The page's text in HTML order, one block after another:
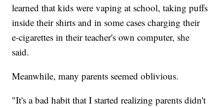
learned that kids were vaping at school, taking puffs
inside their shirts and in some cases charging their
e-cigarettes in their teacher's own computer, she
said.
Meanwhile, many parents seemed oblivious.
"It's a bad habit that I started realizing parents didn't